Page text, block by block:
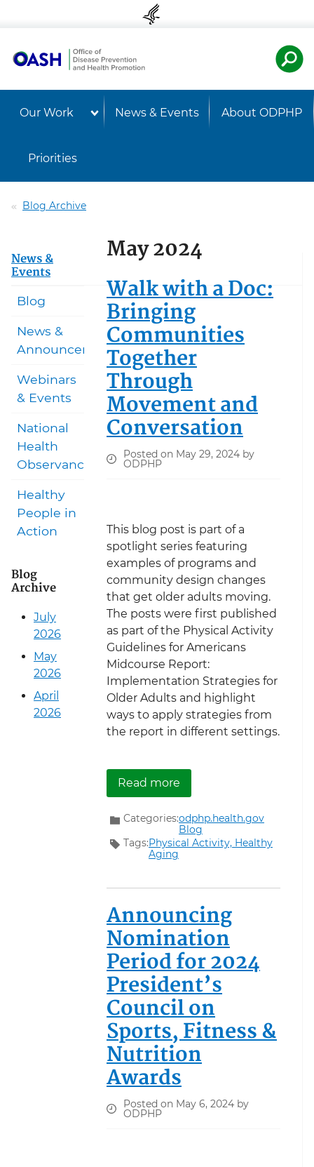
Our Work News & Events About ODPHP
Priorities
Blog Archive
May 2024
Walk with a Doc:
Bringing
Communities
Together
Through
Movement and
Conversation
Posted on May 29, 2024 by
ODPHP
This blog post is part of a
spotlight series featuring
examples of programs and
community design changes
that get older adults moving.
The posts were first published
as part of the Physical Activity
Guidelines for Americans
Midcourse Report:
Implementation Strategies for
Older Adults and highlight
ways to apply strategies from
the report in different settings.
Read moreabout Walk with a
Categories:odphp.health.gov
Blog
Tags:Physical Activity, Healthy
Aging
Announcing
Nomination
Period for 2024
President’s
Council on
Sports, Fitness &
Nutrition
Awards
Posted on May 6, 2024 by
ODPHP
News &
Events
Blog
News &
Announcements
Webinars
& Events
National
Health
Observances
Healthy
People in
Action
Blog
Archive
July
2026
May
2026
April
2026